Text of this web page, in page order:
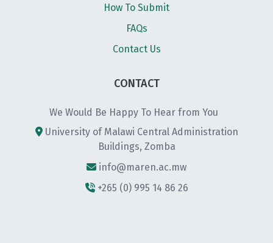
How To Submit
FAQs
Contact Us
CONTACT
We Would Be Happy To Hear from You
University of Malawi Central Administration
Buildings, Zomba
info@maren.ac.mw
+265 (0) 995 14 86 26